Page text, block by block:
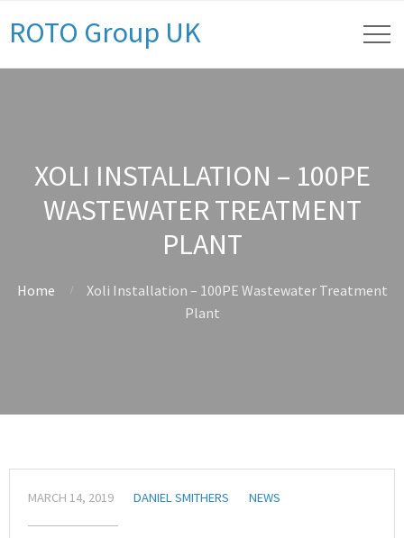
ROTO Group UK
XOLI INSTALLATION – 100PE
WASTEWATER TREATMENT
PLANT
Home
Xoli Installation – 100PE Wastewater Treatment
Plant
MARCH 14, 2019 DANIEL SMITHERS NEWS